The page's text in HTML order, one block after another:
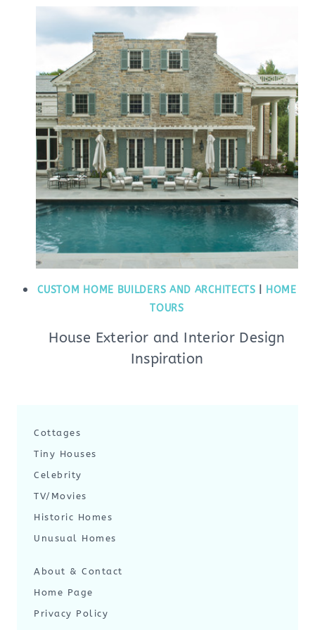
CUSTOM HOME BUILDERS AND ARCHITECTS
HOME
TOURS
House Exterior and Interior Design
Inspiration
Cottages
Tiny Houses
Celebrity
TV/Movies
Historic Homes
Unusual Homes
About & Contact
Home Page
Privacy Policy